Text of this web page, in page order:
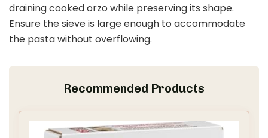
draining cooked orzo while preserving its shape.
Ensure the sieve is large enough to accommodate
the pasta without overflowing.
Recommended Products